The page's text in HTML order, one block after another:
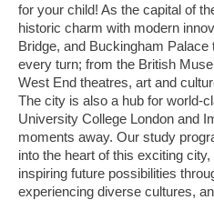
for your child! As the capital of
historic charm with modern
Bridge, and Buckingham
every turn; from the British
West End theatres, art and
The city is also a hub for world-
University College London and
moments away. Our study
into the heart of this exciting
inspiring future possibilities
experiencing diverse cultures,